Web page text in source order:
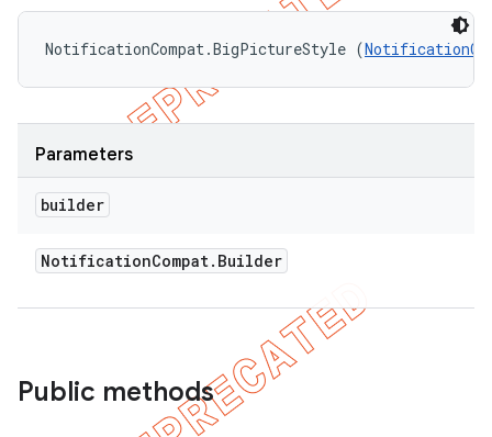
NotificationCompat.BigPictureStyle (
Parameters
builder
NotificationCompat. Builder
Public methods